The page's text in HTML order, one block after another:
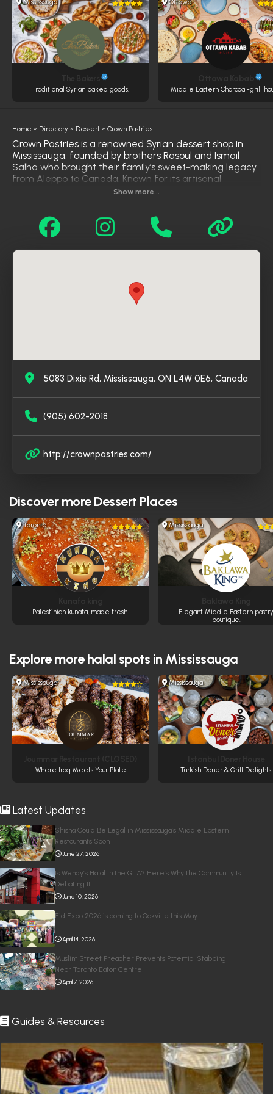
Latest Updates
Shisha Could Be Legal in Mississauga’s Middle Eastern
Restaurants Soon
June 27, 2026
Is Wendy’s Halal in the GTA? Here’s Why the Community Is
Debating It
June 10, 2026
Eid Expo 2026 is coming to Oakville this May
April 14, 2026
Muslim Street Preacher Prevents Potential Stabbing
Near Toronto Eaton Centre
April 7, 2026
Guides & Resources
Mississauga
Traditional Syrian baked goods.
Ottawa
Middle Eastern Charcoal-grill
Home » Directory » Dessert » Crown Pastries
Crown Pastries is a renowned Syrian dessert shop in
Mississauga, founded by brothers Rasoul and Ismail
Salha who brought their family’s sweet-making legacy
from Aleppo to Canada. Known for its artisanal
craftsmanship and authentic flavors, the shop offers a
chocolate and lotus kunafa, date and nut maamoul,
and fusion-style creations like Oreo and Ferrero Rocher
cakes. Their menu also features savory pastries and
high reviews, Crown Pastries has become a go-to
destination for dessert lovers seeking an authentic
Syrian experience in the heart of Mississauga.
Show more...
5083 Dixie Rd, Mississauga, ON L4W 0E6, Canada
(905) 602-2018
http://crownpastries.com/
Discover moreDessert Places
Toronto
Palestinian kunafa, made fresh.
Mississauga
Elegant Middle Eastern pastry
boutique.
Explore morehalal spots in Mississauga
Mississauga
Where Iraq Meets Your Plate
Mississauga
Turkish Doner & Grill Delights.